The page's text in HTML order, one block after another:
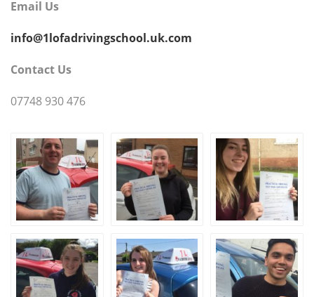
Email Us
info@1lofadrivingschool.uk.com
Contact Us
07748 930 476